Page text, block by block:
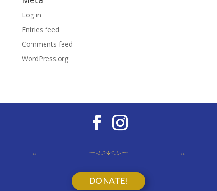
Log in
Entries feed
Comments feed
WordPress.org
DONATE!